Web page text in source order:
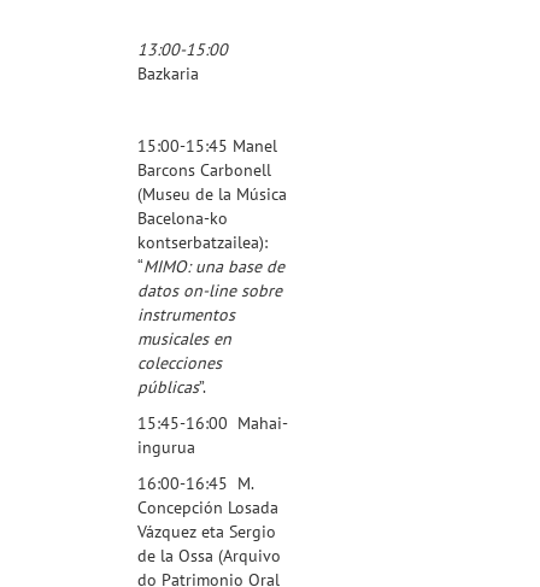
13:00-15:00
Bazkaria
15:00-15:45 Manel
Barcons Carbonell
(Museu de la Música
Bacelona-ko
kontserbatzailea):
“MIMO: una base de
datos on-line sobre
instrumentos
musicales en
colecciones
públicas”.
15:45-16:00 Mahai-
ingurua
16:00-16:45 M.
Concepción Losada
Vázquez eta Sergio
de la Ossa (Arquivo
do Patrimonio Oral